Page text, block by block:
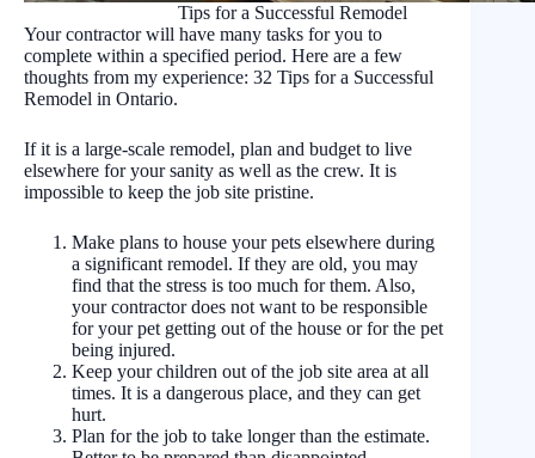
Tips for a Successful Remodel
Your contractor will have many tasks for you to
complete within a specified period. Here are a few
thoughts from my experience: 32 Tips for a Successful
Remodel in Ontario.
If it is a large-scale remodel, plan and budget to live
elsewhere for your sanity as well as the crew. It is
impossible to keep the job site pristine.
Make plans to house your pets elsewhere during
a significant remodel. If they are old, you may
find that the stress is too much for them. Also,
your contractor does not want to be responsible
for your pet getting out of the house or for the pet
being injured.
Keep your children out of the job site area at all
times. It is a dangerous place, and they can get
hurt.
Plan for the job to take longer than the estimate.